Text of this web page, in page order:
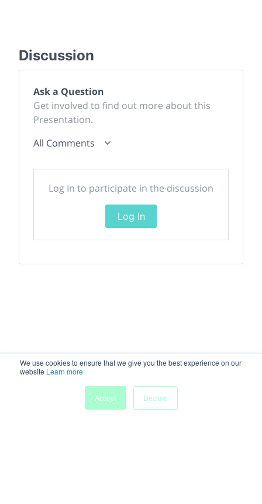
We use cookies to ensure that we give you the best experience on our
website Learn more
Accept
Decline
Discussion
Ask a Question
Get involved to find out more about this
Presentation.
All Comments
Log In to participate in the discussion
Log In